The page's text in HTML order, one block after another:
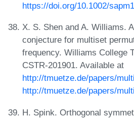
https://doi.org/10.1002/
X. S. Shen and A. Williams.
conjecture for multiset
frequency. Williams College
CSTR-201901. Available at
http://tmuetze.de/papers/
http://tmuetze.de/papers/
H. Spink. Orthogonal